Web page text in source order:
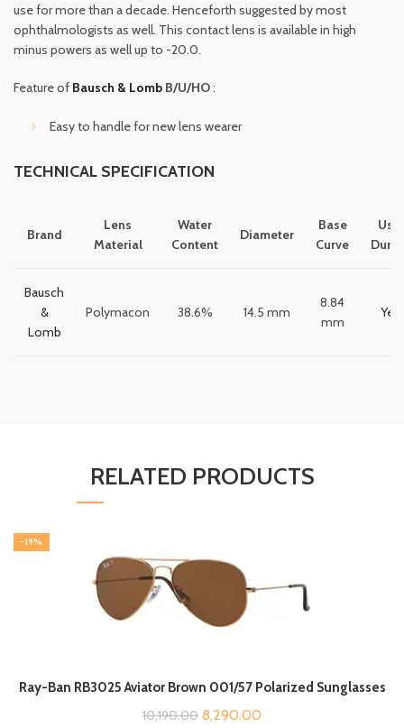
use for more than a decade. Henceforth suggested by most
ophthalmologists as well. This contact lens is available in high
minus powers as well up to -20.0.
Feature of Bausch & Lomb B/U/HO:
Easy to handle for new lens wearer
TECHNICAL SPECIFICATION
Brand
Lens
Material
Water
Content
Diameter
Base
Curve
Bausch
&
Lomb
Polymacon 38.6% 14.5 mm
8.84
mm
RELATED PRODUCTS
-19%
Ray-Ban RB3025 Aviator Brown 001/57 Polarized Sunglasses
10,190.00 Original
8,290.00